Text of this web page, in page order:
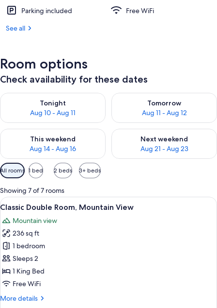
Parking included
Free WiFi
See all
Room options
Check availability for these dates
Tonight
Aug 10 - Aug 11
Check availability for tonight Aug 10 - Aug 11
Tomorrow
Aug 11 - Aug 12
Check availability for
This weekend
Aug 14 - Aug 16
Check availability for this weekend Aug 14 - Aug 16
Next weekend
Aug 21 - Aug 23
Check availability for next
Available
filters
for
rooms
All rooms 1 bed 2 beds 3+ beds
Showing 7 of 7 rooms
View
all
photos
for
Classic
Double
Room,
Mountain
A wooden cabin bedroom with a bed,
6
Classic Double Room, Mountain View
Mountain view
236 sq ft
1 bedroom
Sleeps 2
1 King Bed
Free WiFi
More details
More